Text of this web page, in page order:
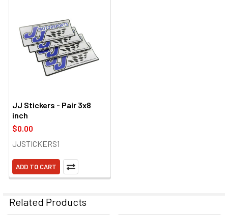
JJ Stickers - Pair 3x8
inch
$0.00
JJSTICKERS1
ADD TO CART
Related Products